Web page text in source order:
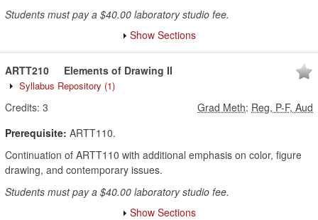
Students must pay a $40.00 laboratory studio fee.
Show Sections
ARTT210 Elements of Drawing II
Syllabus Repository (1)
Credits: 3 Grad Meth: Reg, P-F, Aud
Prerequisite: ARTT110.
Continuation of ARTT110 with additional emphasis on color, figure
drawing, and contemporary issues.
Students must pay a $40.00 laboratory studio fee.
Show Sections